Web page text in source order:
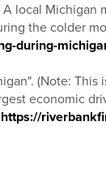
local Michigan
the colder
during-
(Note: This
economic
https://